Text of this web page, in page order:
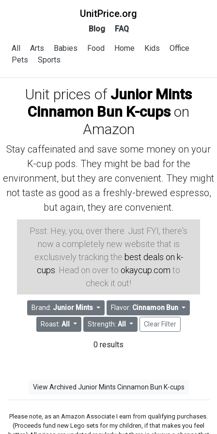
UnitPrice.org
Blog FAQ
All Arts Babies Food Home Kids
Office
Pets
Sports
Unit prices of Junior Mints
Cinnamon Bun K-cupson
Amazon
Stay caffeinated and save some money on your
K-cup pods. They might be bad for the
environment, but they are convenient. They might
not taste as good as a freshly-brewed espresso,
but again, they are convenient.
Psst: Hey, you, over there. Just FYI, there's
now a completely new website that is
exclusively tracking the best deals on k-
cups . Head on over to okaycup.com to
check it out!
Brand: Junior Mints Flavor: Cinnamon Bun
Roast:All Strength: All Clear Filter
0 results
View Archived Junior Mints Cinnamon Bun K-cups
Please note, as an Amazon Associate I earn from qualifying purchases.
(Proceeds fund new Lego sets for my children, if that makes you feel